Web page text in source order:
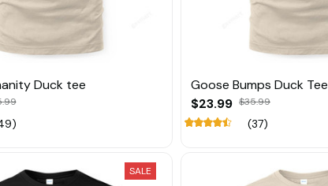
Duck tee
Goose Bumps Duck Tee
$23.99 $35.99
(37)
SALE